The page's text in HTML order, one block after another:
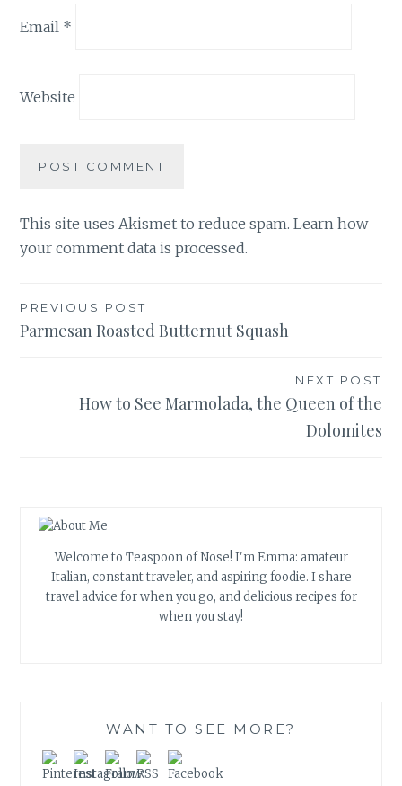
Email *
Website
This site uses Akismet to reduce spam.Learn how
your comment data is processed.
Post
navigation
PREVIOUS POST
Parmesan Roasted Butternut Squash
NEXT POST
How to See Marmolada, the Queen of the
Dolomites
Welcome to Teaspoon of Nose! I'm Emma: amateur
Italian, constant traveler, and aspiring foodie. I share
travel advice for when you go, and delicious recipes for
when you stay!
WANT TO SEE MORE?